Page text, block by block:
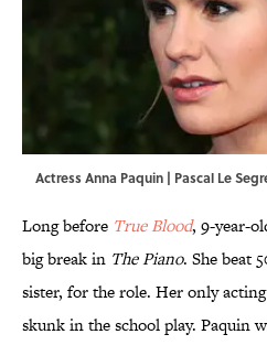
Actress Anna Paquin | Pascal Le
Long before True Blood, 9-year-
big break in The Piano. She beat
sister, for the role. Her only
skunk in the school play. Paquin